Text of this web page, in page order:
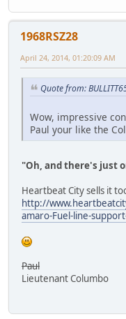
1968RSZ28
April 24, 2014, 01:20:09 AM
Quote from:
Wow, impressive
Paul your like the
"Oh, and there's just
Heartbeat City sells it
http://
amaro-Fuel-line-
Paul
Lieutenant Columbo